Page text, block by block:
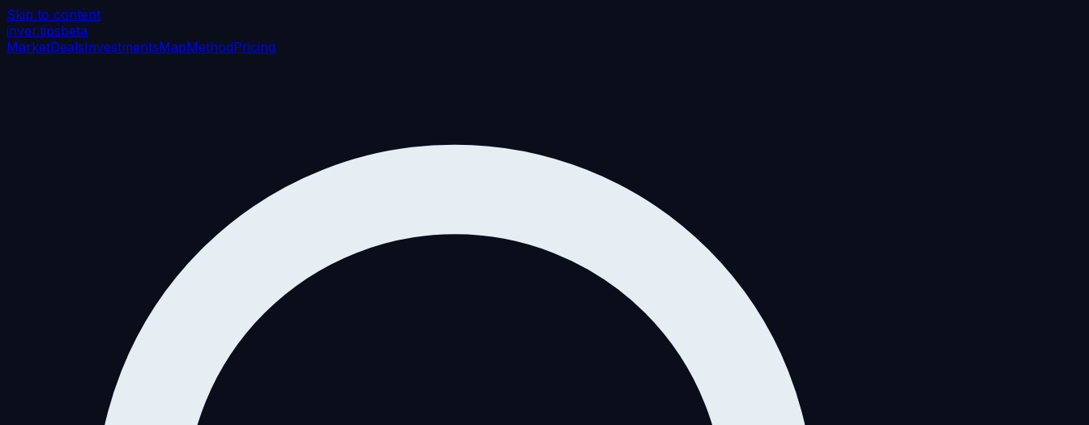
Skip to content
inver.tipsbeta
MarketDealsInvestmentsMapMethodPricing